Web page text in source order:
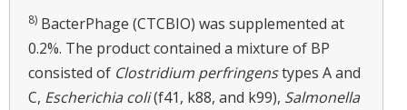
8) BacterPhage (CTCBIO) was supplemented at
0.2%. The product contained a mixture of BP
consisted of Clostridium perfringenstypes A and
C, Escherichia coli(f41, k88, and k99), Salmonella